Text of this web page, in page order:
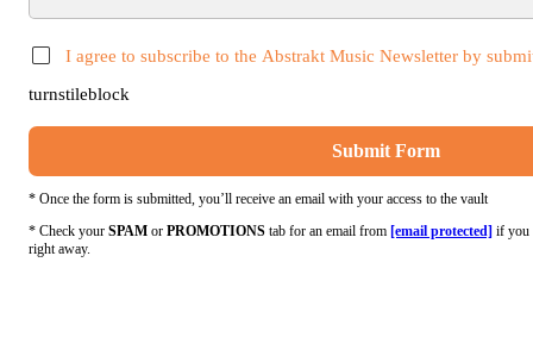
I agree to subscribe to the Abstrakt Music Newsletter by
turnstileblock
Submit Form
* Once the form is submitted, you’ll receive an email with your access to the vault
* Check your SPAM or PROMOTIONS tab for an email from [email protected] if you
right away.